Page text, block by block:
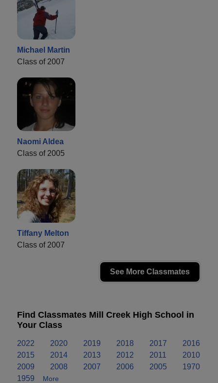
Michael Martin
Class of 2007
Naomi Aldea
Class of 2005
Tiffany Melton
Class of 2007
See More Classmates
Find Classmates Mill Creek High School in
Your Class
2022 2020 2019 2018 2017
2016
2015
2014 2013 2012 2011
2010
2009
2008 2007 2006 2005
1970
1959
More